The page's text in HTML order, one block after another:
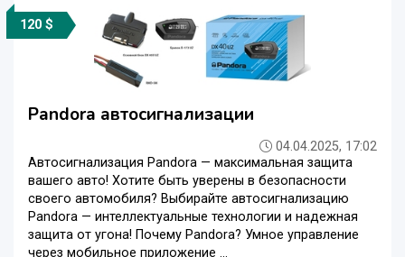
120 $
Pandora автосигнализации
04.04.2025, 17:02
Автосигнализация Pandora — максимальная защита
вашего авто! Хотите быть уверены в безопасности
своего автомобиля? Выбирайте автосигнализацию
Pandora — интеллектуальные технологии и надежная
защита от угона! Почему Pandora? Умное управление
через мобильное приложение ...